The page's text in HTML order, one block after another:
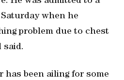
when he
problem due to chest
said.
has been ailing for some